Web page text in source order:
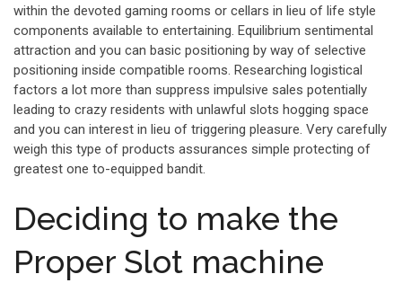
within the devoted gaming rooms or cellars in lieu of life style
components available to entertaining. Equilibrium sentimental
attraction and you can basic positioning by way of selective
positioning inside compatible rooms. Researching logistical
factors a lot more than suppress impulsive sales potentially
leading to crazy residents with unlawful slots hogging space
and you can interest in lieu of triggering pleasure. Very carefully
weigh this type of products assurances simple protecting of
greatest one to-equipped bandit.
Deciding to make the
Proper Slot machine